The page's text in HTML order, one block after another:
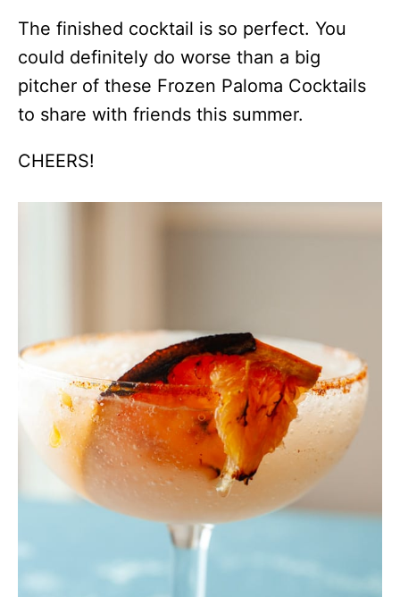
The finished cocktail is so perfect. You
could definitely do worse than a big
pitcher of these Frozen Paloma Cocktails
to share with friends this summer.
CHEERS!